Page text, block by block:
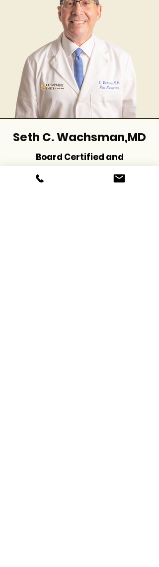
Seth C. Wachsman,MD
Board Certified and
Fellowship Trained in
Pain Management